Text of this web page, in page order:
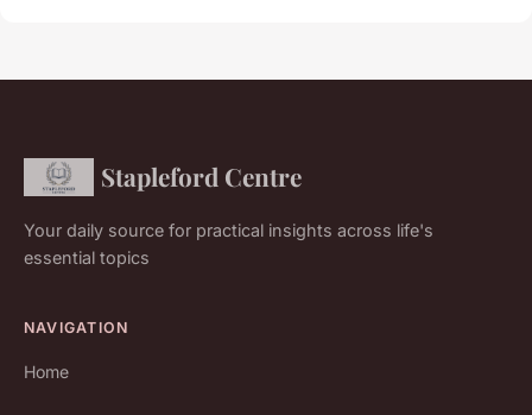
Stapleford Centre
Your daily source for practical insights across life's
essential topics
NAVIGATION
Home